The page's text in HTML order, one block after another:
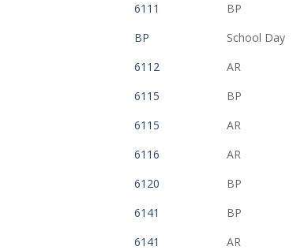
6111
BP
BP
School Day
6112
AR
6115
BP
6115
AR
6116
AR
6120
BP
6141
BP
6141
AR